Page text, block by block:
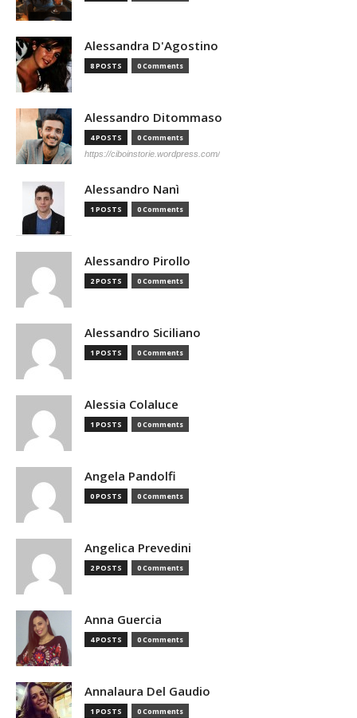
Alessandra D'Agostino
8 POSTS 0 Comments
Alessandro Ditommaso
4 POSTS 0 Comments
https://ciboinstorie.wordpress.com/
Alessandro Nanì
1 POSTS 0 Comments
Alessandro Pirollo
2 POSTS 0 Comments
Alessandro Siciliano
1 POSTS 0 Comments
Alessia Colaluce
1 POSTS 0 Comments
Angela Pandolfi
0 POSTS 0 Comments
Angelica Prevedini
2 POSTS 0 Comments
Anna Guercia
4 POSTS 0 Comments
Annalaura Del Gaudio
1 POSTS 0 Comments